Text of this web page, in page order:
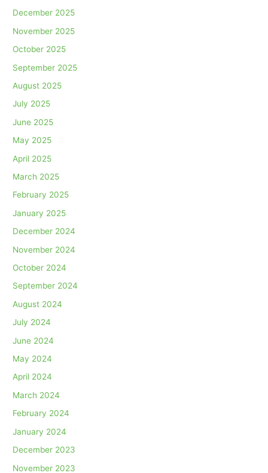
December 2025
November 2025
October 2025
September 2025
August 2025
July 2025
June 2025
May 2025
April 2025
March 2025
February 2025
January 2025
December 2024
November 2024
October 2024
September 2024
August 2024
July 2024
June 2024
May 2024
April 2024
March 2024
February 2024
January 2024
December 2023
November 2023